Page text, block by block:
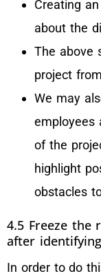
Creating
about the
The above
project
We may
employees
of the
highlight
obstacles
4.5 Freeze the
after
In order to do